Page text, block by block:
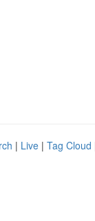
| Live | Tag Cloud